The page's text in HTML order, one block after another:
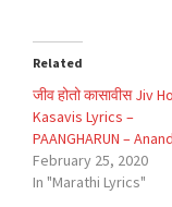
Related
जीव होतो कासावीस Jiv
Kasavis Lyrics –
PAANGHARUN –
February 25, 2020
In "Marathi Lyrics"